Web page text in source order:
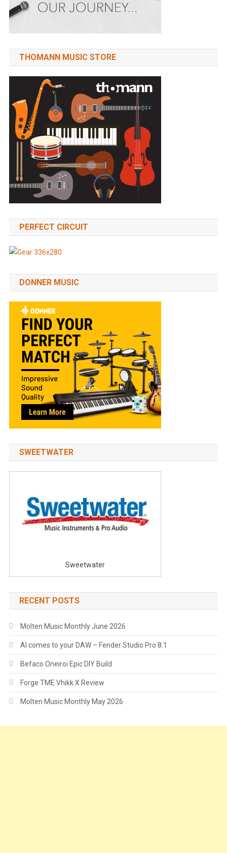
THOMANN MUSIC STORE
PERFECT CIRCUIT
DONNER MUSIC
SWEETWATER
Sweetwater
RECENT POSTS
Molten Music Monthly June 2026
AI comes to your DAW – Fender Studio Pro 8.1
Befaco Oneiroi Epic DIY Build
Forge TME Vhikk X Review
Molten Music Monthly May 2026